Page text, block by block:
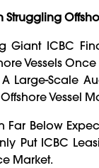
Struggling
Giant ICBC
Vessels
A Large-Scale
Vessel
Below
Put ICBC
Market.